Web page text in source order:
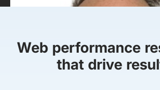
Web performance
that drive